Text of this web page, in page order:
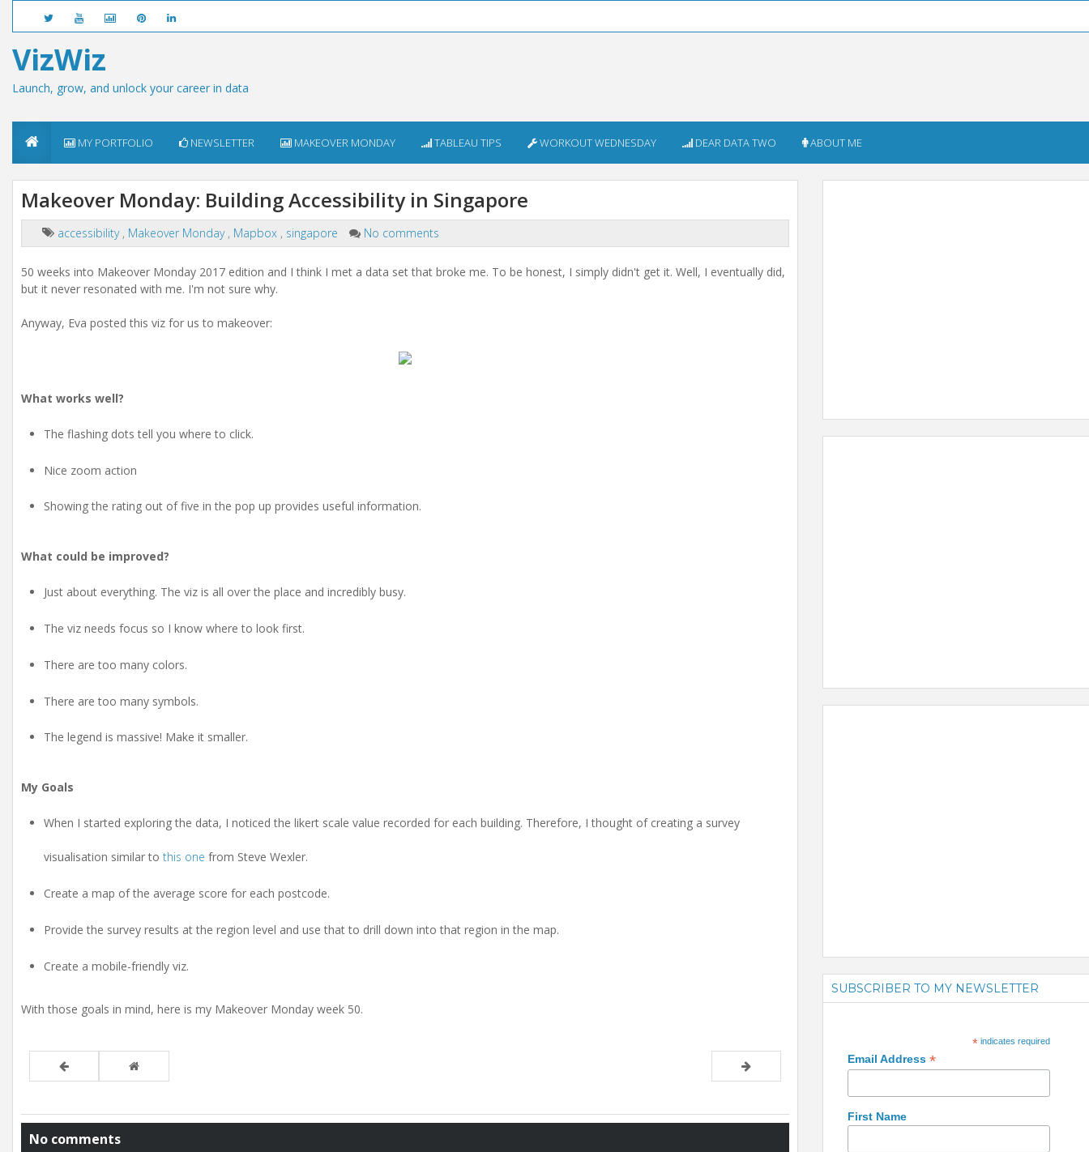
VizWiz
Launch, grow, and unlock your career in data
MY PORTFOLIO NEWSLETTER MAKEOVER MONDAY TABLEAU TIPS WORKOUT WEDNESDAY DEAR DATA TWO ABOUT ME
Makeover Monday: Building Accessibility in Singapore
accessibility , Makeover Monday , Mapbox , singapore No comments
50 weeks into Makeover Monday 2017 edition and I think I met a data set that broke me. To be honest, I simply didn't get it. Well, I eventually did,
but it never resonated with me. I'm not sure why.
Anyway, Eva posted this viz for us to makeover:
What works well?
The flashing dots tell you where to click.
Nice zoom action
Showing the rating out of five in the pop up provides useful information.
What could be improved?
Just about everything. The viz is all over the place and incredibly busy.
The viz needs focus so I know where to look first.
There are too many colors.
There are too many symbols.
The legend is massive! Make it smaller.
My Goals
When I started exploring the data, I noticed the likert scale value recorded for each building. Therefore, I thought of creating a survey
visualisation similar to this one from Steve Wexler.
Create a map of the average score for each postcode.
Provide the survey results at the region level and use that to drill down into that region in the map.
Create a mobile-friendly viz.
With those goals in mind, here is my Makeover Monday week 50.
No comments
SUBSCRIBER TO MY NEWSLETTER
*indicates required
Email Address *
First Name